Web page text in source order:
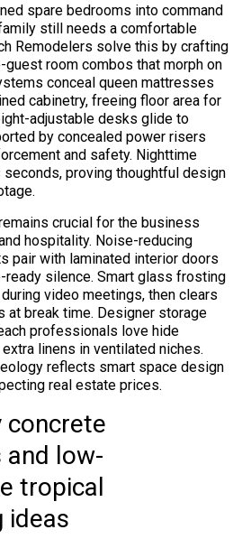
spare bedrooms into command
still needs a comfortable
Remodelers solve this by crafting
room combos that morph on
conceal queen mattresses
cabinetry, freeing floor area for
adjustable desks glide to
by concealed power risers
and safety. Nighttime
proving thoughtful design
crucial for the business
hospitality. Noise-reducing
pair with laminated interior doors
ready silence. Smart glass frosting
video meetings, then clears
at break time. Designer storage
professionals love hide
linens in ventilated niches.
reflects smart space design
real estate prices.
concrete
low-
tropical
ideas